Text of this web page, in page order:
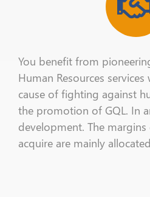
You benefit from
Human Resources services
cause of fighting against
the promotion of GQL. In
development. The
acquire are mainly